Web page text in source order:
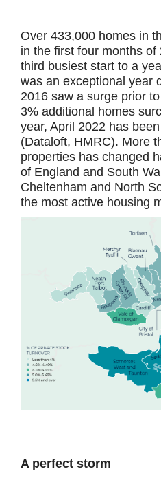
Over 433,000 homes in
in the first four months
third busiest start to a
was an exceptional year
2016 saw a surge prior
3% additional homes
year, April 2022 has
(Dataloft, HMRC). More
properties has changed
of England and South
Cheltenham and North
the most active housing
A perfect storm